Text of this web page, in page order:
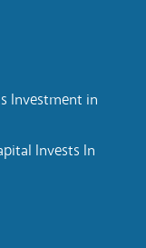
Investment in
Invests In